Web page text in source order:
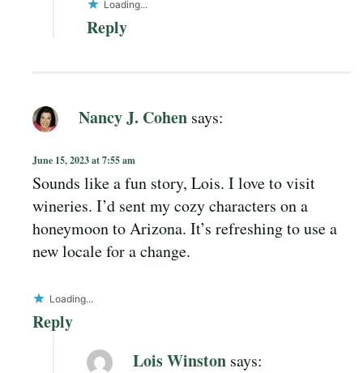
Loading...
Reply
Nancy J. Cohen says:
June 15, 2023 at 7:55 am
Sounds like a fun story, Lois. I love to visit
wineries. I’d sent my cozy characters on a
honeymoon to Arizona. It’s refreshing to use a
new locale for a change.
Loading...
Reply
Lois Winston says: